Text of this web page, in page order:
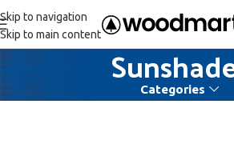
Skip to navigation
Skip to main content
Categories